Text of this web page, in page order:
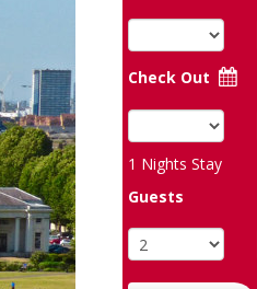
Check Out
1 Nights Stay
Guests